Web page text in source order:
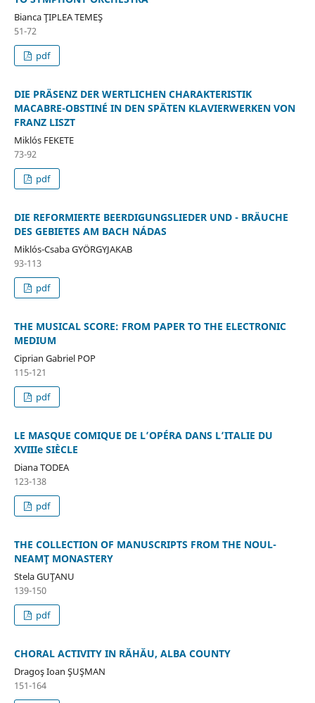
Bianca ŢIPLEA TEMEŞ
51-72
pdf
DIE PRÄSENZ DER WERTLICHEN CHARAKTERISTIK
MACABRE-OBSTINÉ IN DEN SPÄTEN KLAVIERWERKEN VON
FRANZ LISZT
Miklós FEKETE
73-92
pdf
DIE REFORMIERTE BEERDIGUNGSLIEDER UND - BRÄUCHE
DES GEBIETES AM BACH NÁDAS
Miklós-Csaba GYÖRGYJAKAB
93-113
pdf
THE MUSICAL SCORE: FROM PAPER TO THE ELECTRONIC
MEDIUM
Ciprian Gabriel POP
115-121
pdf
LE MASQUE COMIQUE DE L’OPÉRA DANS L’ITALIE DU
XVIIIe SIÈCLE
Diana TODEA
123-138
pdf
THE COLLECTION OF MANUSCRIPTS FROM THE NOUL-
NEAMŢ MONASTERY
Stela GUŢANU
139-150
pdf
CHORAL ACTIVITY IN RĂHĂU, ALBA COUNTY
Dragoş Ioan ŞUŞMAN
151-164